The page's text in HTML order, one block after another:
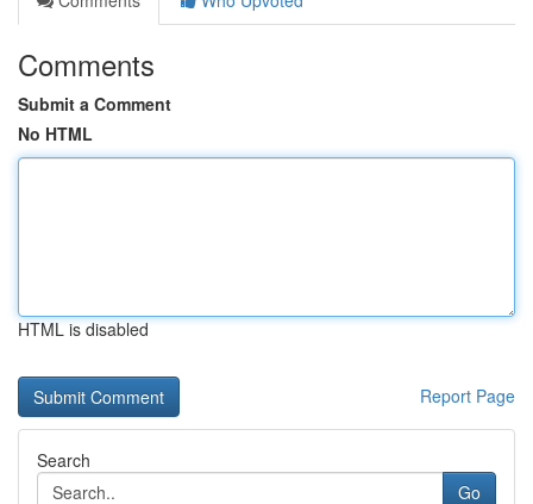
Comments
Submit a Comment
No HTML
HTML is disabled
Report Page
Search
Go